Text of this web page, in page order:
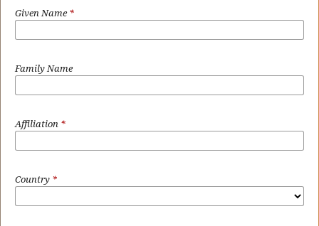
Given Name*
Family Name
Affiliation *
Country *